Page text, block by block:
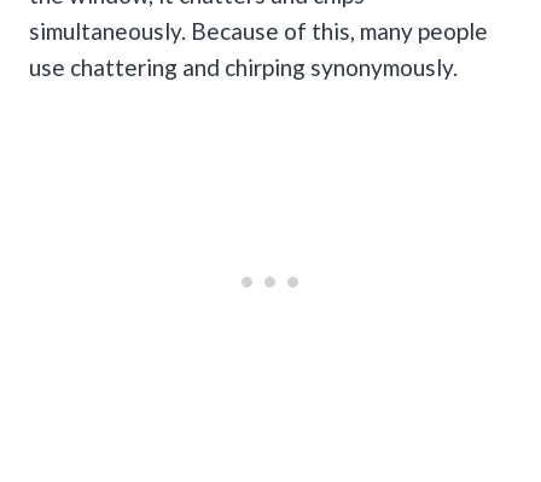
simultaneously. Because of this, many people
use chattering and chirping synonymously.